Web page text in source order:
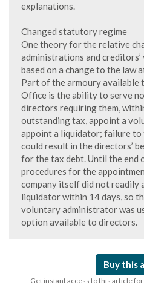
explanations.
Changed statutory regime
One theory for the relative
administrations and
based on a change to the law
Part of the armoury available
Office is the ability to serve
directors requiring them,
outstanding tax, appoint a
appoint a liquidator; failure to
could result in the directors’
for the tax debt. Until the
procedures for the
company itself did not readily
liquidator within 14 days, so
voluntary administrator was
option available to directors.
Buy this
Get instant access to this article for